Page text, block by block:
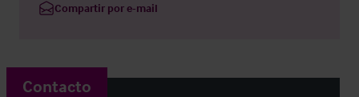
Compartir por e-mail
Contacto